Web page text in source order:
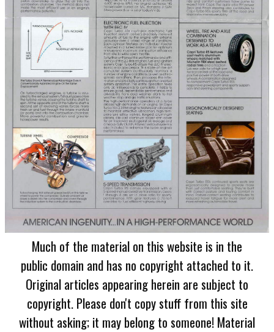
Much of the material on this website is in the
public domain and has no copyright attached to it.
Original articles appearing herein are subject to
copyright. Please don't copy stuff from this site
without asking; it may belong to someone! Material